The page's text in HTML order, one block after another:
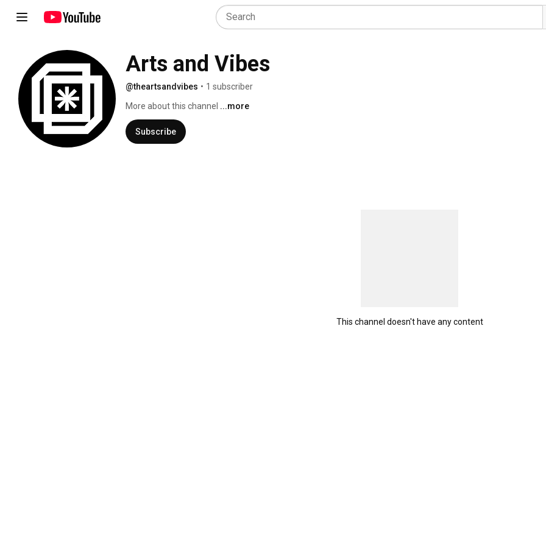
Arts and Vibes
@theartsandvibes • 1 subscriber
More about this channel ...more
Subscribe
This channel doesn't have any content